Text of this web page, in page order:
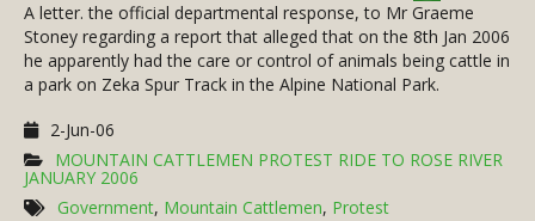
A letter. the official departmental response, to Mr Graeme
Stoney regarding a report that alleged that on the 8th Jan 2006
he apparently had the care or control of animals being cattle in
a park on Zeka Spur Track in the Alpine National Park.
2-Jun-06
MOUNTAIN CATTLEMEN PROTEST RIDE TO ROSE RIVER
JANUARY 2006
Government, Mountain Cattlemen, Protest